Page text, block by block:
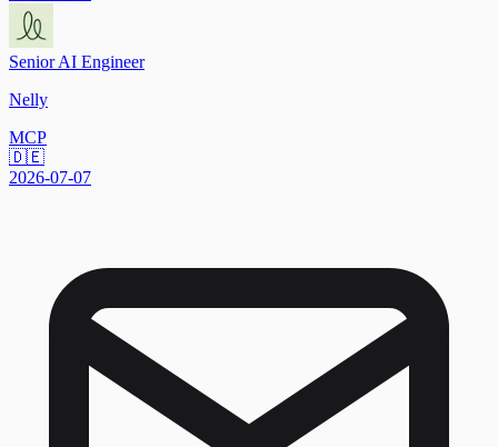
Senior AI Engineer
Nelly
MCP
🇩🇪
2026-07-07